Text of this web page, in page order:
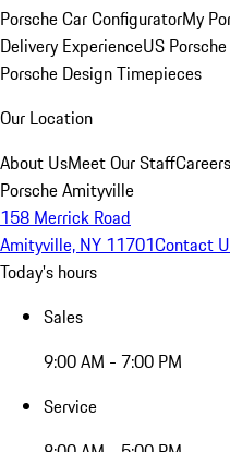
Porsche Car ConfiguratorMy
Delivery ExperienceUS
Porsche Design Timepieces
Our Location
About UsMeet Our StaffCareers
Porsche Amityville
158 Merrick Road
Amityville, NY 11701Contact
Today's hours
Sales
9:00 AM - 7:00 PM
Service